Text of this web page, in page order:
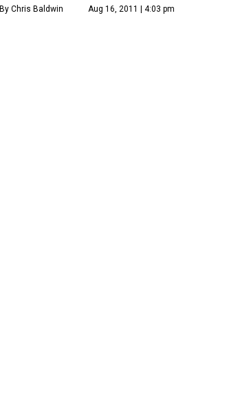
By Chris Baldwin Aug 16, 2011 | 4:03 pm